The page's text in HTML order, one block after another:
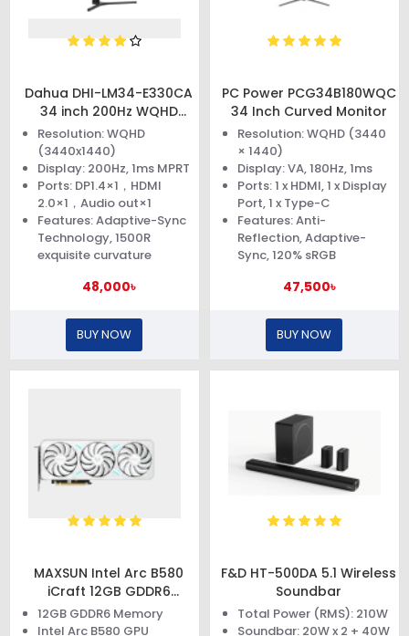
Dahua DHI-LM34-E330CA
34 inch 200Hz WQHD
Curved Gaming Monitor
Resolution: WQHD
(3440x1440)
Display: 200Hz, 1ms MPRT
Ports: DP1.4×1，HDMI
2.0×1，Audio out×1
Features: Adaptive-Sync
Technology, 1500R
exquisite curvature
48,000৳
BUY NOW
PC Power PCG34B180WQC
34 Inch Curved Monitor
Resolution: WQHD (3440
× 1440)
Display: VA, 180Hz, 1ms
Ports: 1 x HDMI, 1 x Display
Port, 1 x Type-C
Features: Anti-
Reflection, Adaptive-
Sync, 120% sRGB
47,500৳
BUY NOW
MAXSUN Intel Arc B580
iCraft 12GB GDDR6
Graphics Card
12GB GDDR6 Memory
Intel Arc B580 GPU
F&D HT-500DA 5.1 Wireless
Soundbar
Total Power (RMS): 210W
Soundbar: 20W x 2 + 40W